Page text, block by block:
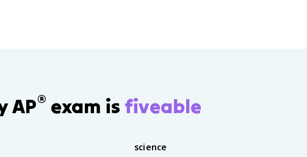
AP® exam is fiveable
science